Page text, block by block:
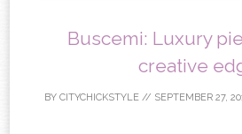
Buscemi: Luxury
creative
BY CITYCHICKSTYLE // SEPTEMBER 27,